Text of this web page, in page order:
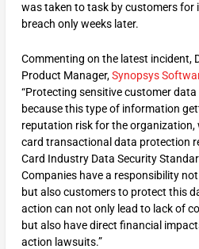
was taken to task by customers for
breach only weeks later.
Commenting on the latest incident,
Product Manager,Synopsys
“Protecting sensitive customer
because this type of information
reputation risk for the organization,
card transactional data protection
Card Industry Data Security
Companies have a responsibility
but also customers to protect this
action can not only lead to lack of
but also have direct financial
action lawsuits.”